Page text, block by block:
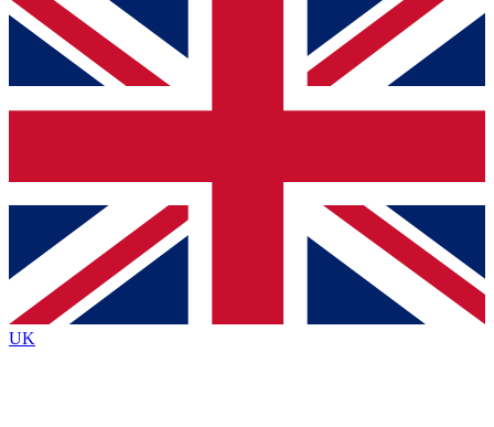
For the quickest way to join, simply enter your email
below and get access. We will send a confirmation
and sign you up to our newsletter to keep you
Contact me with news and offers from other Future
brands
By submitting your information you agree to the Terms & Conditionsand
Privacy
Policyand are aged 16 or over.
UK